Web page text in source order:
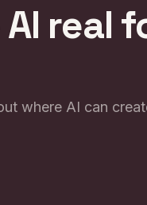
real
where AI can